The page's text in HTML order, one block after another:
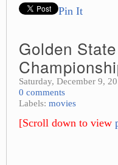
Pin It
Golden
Saturday, December 9,
0 comments
Labels: movies
[Scroll down to view